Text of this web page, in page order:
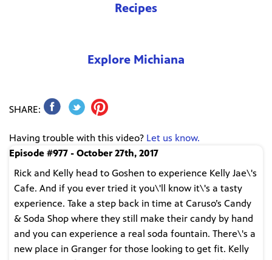
Recipes
Explore Michiana
SHARE:
Having trouble with this video? Let us know.
Episode #977 - October 27th, 2017
Rick and Kelly head to Goshen to experience Kelly Jae\'s
Cafe. And if you ever tried it you\'ll know it\'s a tasty
experience. Take a step back in time at Caruso’s Candy
& Soda Shop where they still make their candy by hand
and you can experience a real soda fountain. There\'s a
new place in Granger for those looking to get fit. Kelly